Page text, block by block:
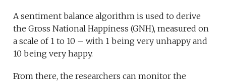
A sentiment balance algorithm is used to derive
the Gross National Happiness (GNH), measured on
a scale of 1 to 10 – with 1 being very unhappy and
10 being very happy.
From there, the researchers can monitor the